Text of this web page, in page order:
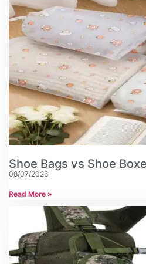
Shoe Bags vs Shoe
08/07/2026
Read More »